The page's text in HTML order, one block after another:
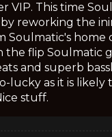
VIP. This time
reworking the
Soulmatic's home
the flip Soulmatic
and superb
lucky as it is likely
stuff.